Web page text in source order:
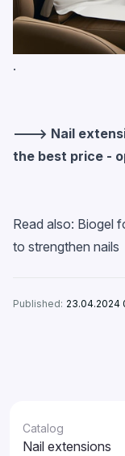
.
---> Nail
the best price -
Read also: Biogel
to strengthen nails
Published: 23.04.2024
Catalog
Nail extensions